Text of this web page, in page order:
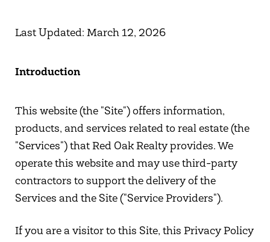
Last Updated: March 12, 2026
Introduction
This website (the "Site") offers information,
products, and services related to real estate (the
"Services") that Red Oak Realty provides. We
operate this website and may use third-party
contractors to support the delivery of the
Services and the Site ("Service Providers").
If you are a visitor to this Site, this Privacy Policy